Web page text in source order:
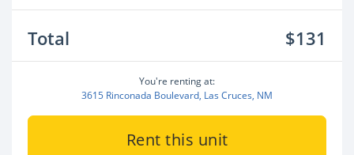
Total $131
You're renting at:
3615 Rinconada Boulevard, Las Cruces, NM
Rent this unit